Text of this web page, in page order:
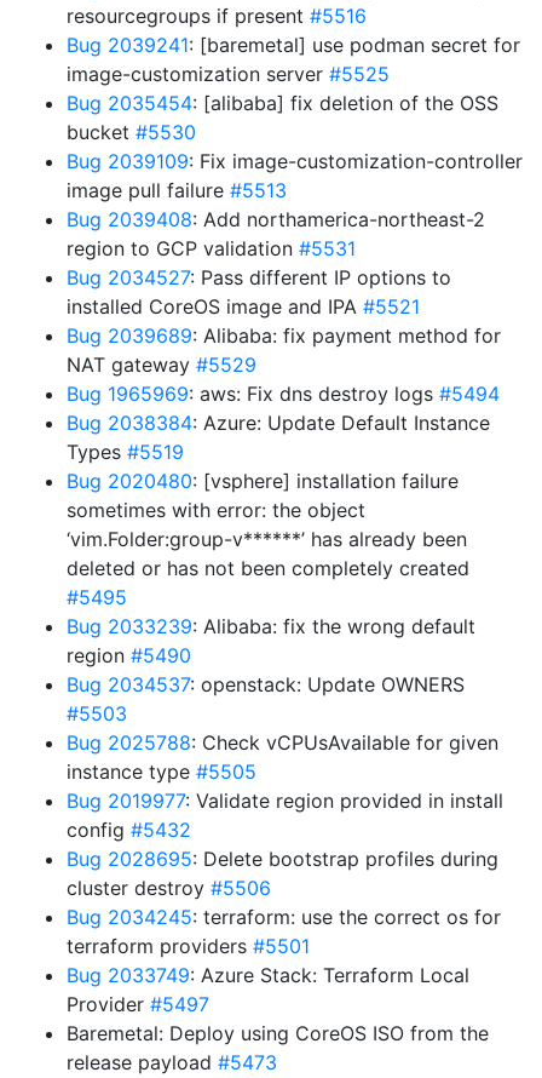
resourcegroups if present #5516
Bug 2039241: [baremetal] use podman secret for
image-customization server #5525
Bug 2035454: [alibaba] fix deletion of the OSS
bucket #5530
Bug 2039109: Fix image-customization-controller
image pull failure #5513
Bug 2039408: Add northamerica-northeast-2
region to GCP validation #5531
Bug 2034527: Pass different IP options to
installed CoreOS image and IPA #5521
Bug 2039689: Alibaba: fix payment method for
NAT gateway #5529
Bug 1965969: aws: Fix dns destroy logs #5494
Bug 2038384: Azure: Update Default Instance
Types #5519
Bug 2020480: [vsphere] installation failure
sometimes with error: the object
‘vim.Folder:group-v******’ has already been
deleted or has not been completely created
#5495
Bug 2033239: Alibaba: fix the wrong default
region #5490
Bug 2034537: openstack: Update OWNERS
#5503
Bug 2025788: Check vCPUsAvailable for given
instance type #5505
Bug 2019977: Validate region provided in install
config #5432
Bug 2028695: Delete bootstrap profiles during
cluster destroy #5506
Bug 2034245: terraform: use the correct os for
terraform providers #5501
Bug 2033749: Azure Stack: Terraform Local
Provider #5497
Baremetal: Deploy using CoreOS ISO from the
release payload #5473